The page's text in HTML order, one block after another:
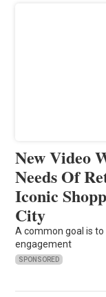
New Video
Needs Of
Iconic
City
A common goal is
engagement
SPONSORED